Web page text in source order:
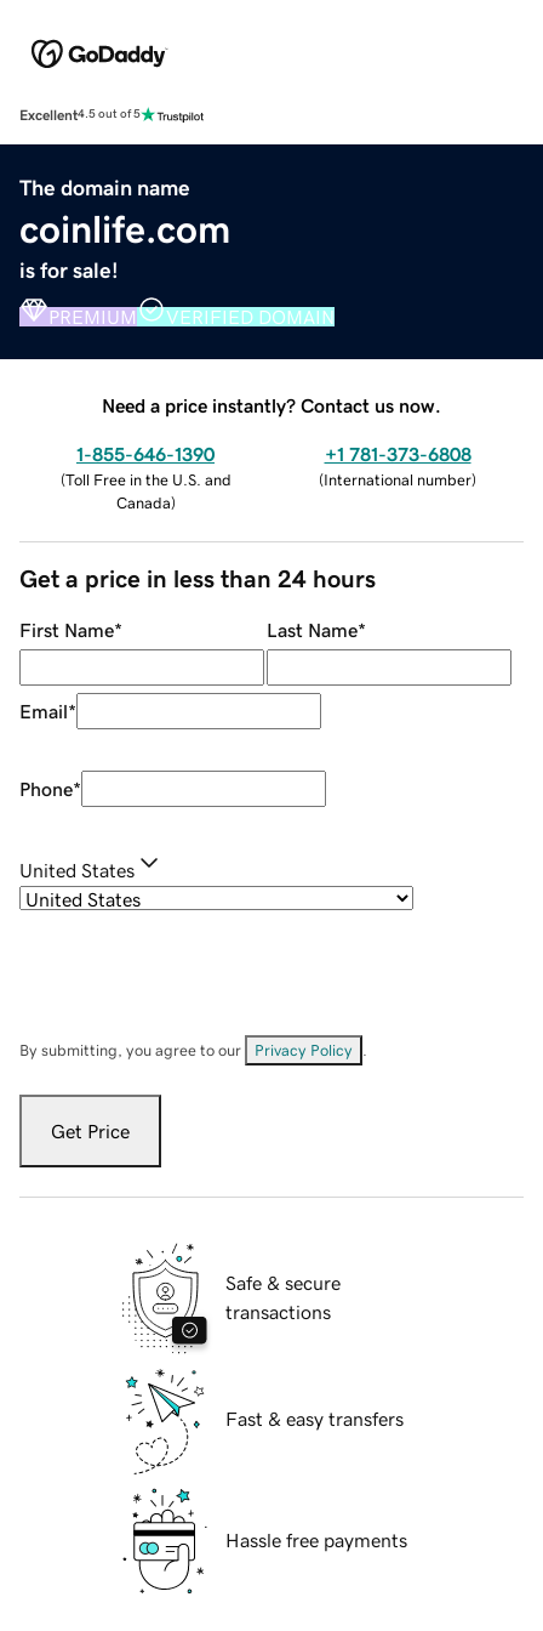
Excellent4.5 out of 5
The domain name
coinlife.com
is for sale!
PREMIUM VERIFIED DOMAIN
Need a price instantly? Contact us now.
1-855-646-1390
(Toll Free in the U.S. and
Canada)
+1 781-373-6808
(International number)
Get a price in less than 24 hours
First Name* Last Name*
Email*
Phone*
United States
By submitting, you agree to our Privacy Policy
Get Price
Safe & secure
transactions
Fast & easy transfers
Hassle free payments